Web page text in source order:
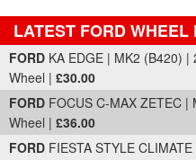
LATEST FORD WHEEL
Part Details and Price
FORD KA EDGE | MK2 (B420) |
Wheel | £30.00
FORD FOCUS C-MAX ZETEC
Wheel | £36.00
FORD FIESTA STYLE